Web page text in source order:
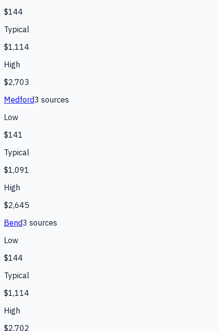
$144
Typical
$1,114
High
$2,703
Medford3 sources
Low
$141
Typical
$1,091
High
$2,645
Bend3 sources
Low
$144
Typical
$1,114
High
$2,702